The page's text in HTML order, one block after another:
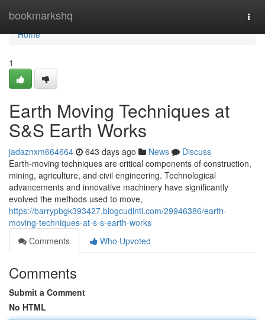
bookmarkshq
Home
Home
1
Earth Moving Techniques at
S&S Earth Works
jadaznxm664664 643 days ago News
Discuss
Earth-moving techniques are critical components of construction,
mining, agriculture, and civil engineering. Technological
advancements and innovative machinery have significantly
evolved the methods used to move,
https://barrypbgk393427.blogcudinti.com/29946386/earth-
moving-techniques-at-s-s-earth-works
Comments
Who Upvoted
Comments
Submit a Comment
No HTML